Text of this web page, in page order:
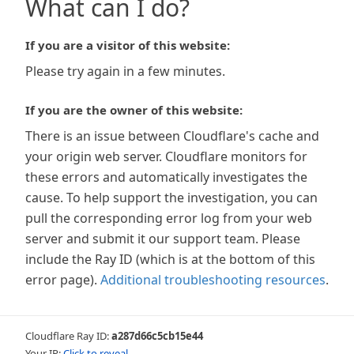
What can I do?
If you are a visitor of this website:
Please try again in a few minutes.
If you are the owner of this website:
There is an issue between Cloudflare's cache and
your origin web server. Cloudflare monitors for
these errors and automatically investigates the
cause. To help support the investigation, you can
pull the corresponding error log from your web
server and submit it our support team. Please
include the Ray ID (which is at the bottom of this
error page). Additional troubleshooting resources.
Cloudflare Ray ID:a287d66c5cb15e44